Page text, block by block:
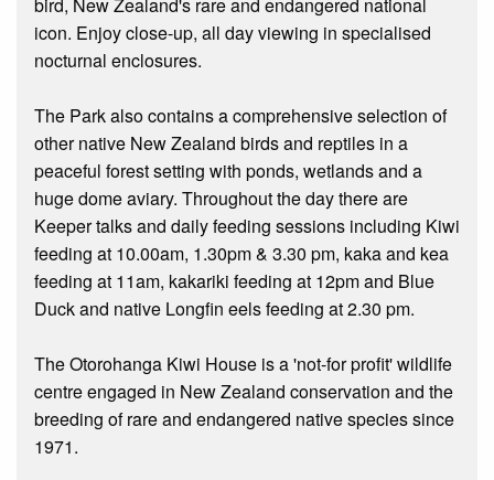
icon. Enjoy close-up, all day viewing in specialised
nocturnal enclosures.
The Park also contains a comprehensive selection of
other native New Zealand birds and reptiles in a
peaceful forest setting with ponds, wetlands and a
huge dome aviary. Throughout the day there are
Keeper talks and daily feeding sessions including Kiwi
feeding at 10.00am, 1.30pm & 3.30 pm, kaka and kea
feeding at 11am, kakariki feeding at 12pm and Blue
Duck and native Longfin eels feeding at 2.30 pm.
The Otorohanga Kiwi House is a 'not-for profit' wildlife
centre engaged in New Zealand conservation and the
breeding of rare and endangered native species since
1971.